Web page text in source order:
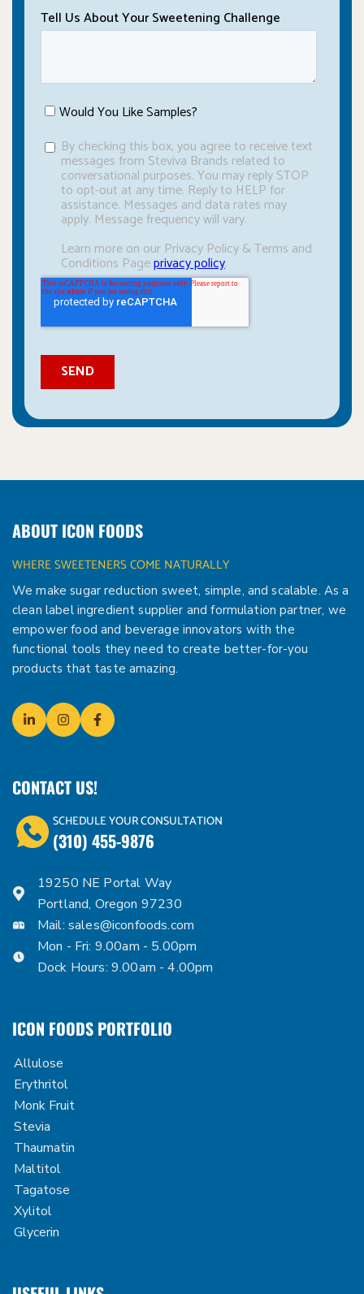
ABOUT ICON FOODS
WHERE SWEETENERS COME NATURALLY
We make sugar reduction sweet, simple, and scalable. As a
clean label ingredient supplier and formulation partner, we
empower food and beverage innovators with the
functional tools they need to create better-for-you
products that taste amazing.
CONTACT US!
SCHEDULE YOUR CONSULTATION
(310) 455-9876
19250 NE Portal Way
Portland, Oregon 97230
Mail: sales@iconfoods.com
Mon - Fri: 9.00am - 5.00pm
Dock Hours: 9.00am - 4.00pm
ICON FOODS PORTFOLIO
Allulose
Erythritol
Monk Fruit
Stevia
Thaumatin
Maltitol
Tagatose
Xylitol
Glycerin